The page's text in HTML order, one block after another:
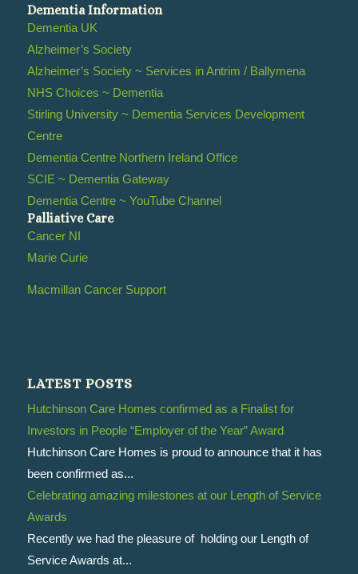
Dementia Information
Dementia UK
Alzheimer’s Society
Alzheimer’s Society ~ Services in Antrim / Ballymena
NHS Choices ~ Dementia
Stirling University ~ Dementia Services Development
Centre
Dementia Centre Northern Ireland Office
SCIE ~ Dementia Gateway
Dementia Centre ~ YouTube Channel
Palliative Care
Cancer NI
Marie Curie
Macmillan Cancer Support
LATEST POSTS
Hutchinson Care Homes confirmed as a Finalist for
Investors in People “Employer of the Year” Award
Hutchinson Care Homes is proud to announce that it has
been confirmed as...
Celebrating amazing milestones at our Length of Service
Awards
Recently we had the pleasure of holding our Length of
Service Awards at...